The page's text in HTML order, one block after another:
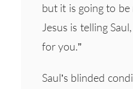
but it is going to be
Jesus is telling
for you.”
Saul’s blinded